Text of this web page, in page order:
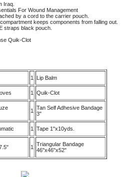
Iraq.
For Wound Management
by a cord to the carrier pouch.
keeps components from falling out.
straps black pouch.
Quik-Clot
1 Lip Balm
1 Quik-Clot
1
Tan Self Adhesive Bandage
3"
1 Tape 1"x10yds.
1
Triangular Bandage
46"x46"x52"